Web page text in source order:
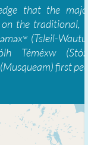
that the
the traditional,
(Tsleil-
Téméxw
first